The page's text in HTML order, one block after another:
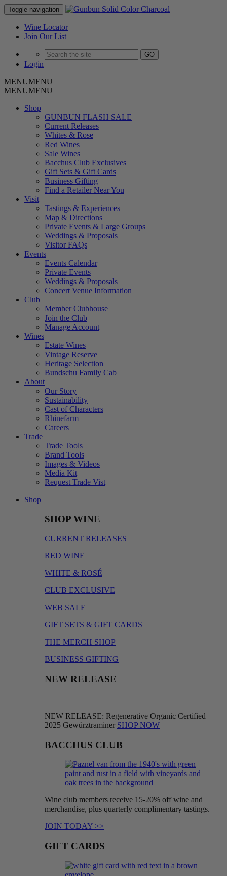
Skip
to
content
Toggle navigation
Wine Locator
Join Our List
GO
Login
MENUMENU
MENUMENU
Shop
GUNBUN FLASH SALE
Current Releases
Whites & Rose
Red Wines
Sale Wines
Bacchus Club Exclusives
Gift Sets & Gift Cards
Business Gifting
Find a Retailer Near You
Visit
Tastings & Experiences
Map & Directions
Private Events & Large Groups
Weddings & Proposals
Visitor FAQs
Events
Events Calendar
Private Events
Weddings & Proposals
Concert Venue Information
Club
Member Clubhouse
Join the Club
Manage Account
Wines
Estate Wines
Vintage Reserve
Heritage Selection
Bundschu Family Cab
About
Our Story
Sustainability
Cast of Characters
Rhinefarm
Careers
Trade
Trade Tools
Brand Tools
Images & Videos
Media Kit
Request Trade Vist
Shop
SHOP WINE
CURRENT RELEASES
RED WINE
WHITE & ROSÉ
CLUB EXCLUSIVE
WEB SALE
GIFT SETS & GIFT CARDS
THE MERCH SHOP
BUSINESS GIFTING
NEW RELEASE
NEW RELEASE: Regenerative Organic Certified
2025 Gewürztraminer SHOP NOW
BACCHUS CLUB
Wine club members receive 15-20% off wine and
merchandise, plus quarterly complimentary tastings.
JOIN TODAY >>
GIFT CARDS